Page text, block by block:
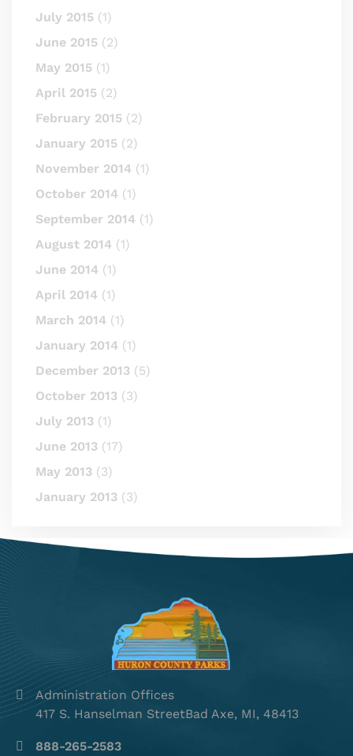
July 2015 (1)
June 2015 (2)
May 2015 (1)
April 2015 (2)
February 2015 (2)
January 2015 (2)
November 2014 (1)
October 2014 (1)
September 2014 (1)
August 2014 (1)
June 2014 (1)
April 2014 (1)
March 2014 (1)
January 2014 (1)
December 2013 (5)
October 2013 (3)
July 2013 (1)
June 2013 (17)
May 2013 (3)
January 2013 (3)
Administration Offices
417 S. Hanselman StreetBad Axe, MI, 48413
888-265-2583